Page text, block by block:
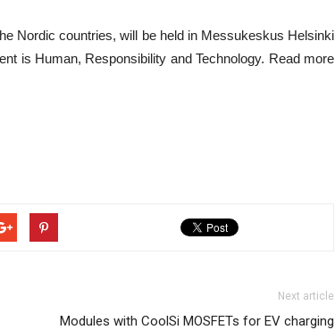
Nordic countries, will be held in Messukeskus Helsinki
is Human, Responsibility and Technology. Read more
Next article
Modules with CoolSi MOSFETs for EV charging